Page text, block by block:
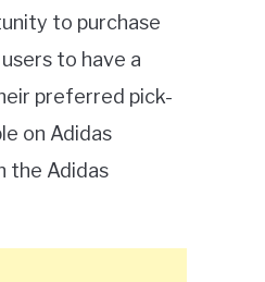
to purchase
to have a
preferred pick-
on Adidas
the Adidas